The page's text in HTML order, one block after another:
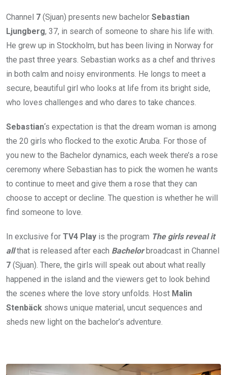
Channel 7 (Sjuan) presents new bachelor Sebastian
Ljungberg, 37, in search of someone to share his life with.
He grew up in Stockholm, but has been living in Norway for
the past three years. Sebastian works as a chef and thrives
in both calm and noisy environments. He longs to meet a
secure, beautiful girl who looks at life from its bright side,
who loves challenges and who dares to take chances.
Sebastian‘s expectation is that the dream woman is among
the 20 girls who flocked to the exotic Aruba. For those of
you new to the Bachelor dynamics, each week there’s a rose
ceremony where Sebastian has to pick the women he wants
to continue to meet and give them a rose that they can
choose to accept or decline. The question is whether he will
find someone to love.
In exclusive for TV4 Play is the program The girls reveal it
all that is released after each Bachelor broadcast in Channel
7 (Sjuan). There, the girls will speak out about what really
happened in the island and the viewers get to look behind
the scenes where the love story unfolds. Host Malin
Stenbäck shows unique material, uncut sequences and
sheds new light on the bachelor’s adventure.